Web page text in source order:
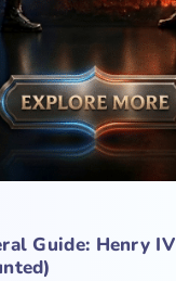
Guide: Henry IV